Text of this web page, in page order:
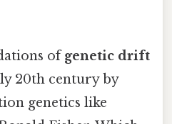
ofgenetic drift
20th century by
genetics like